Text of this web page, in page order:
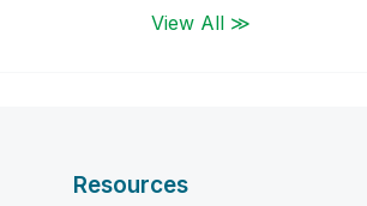
View All ≫
Resources